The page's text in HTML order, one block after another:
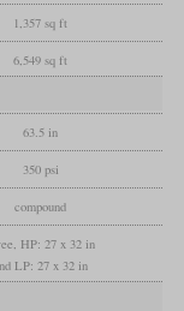
1,357 sq ft
6,549 sq ft
63.5 in
350 psi
compound
HP: 27 x 32 in
LP: 27 x 32 in